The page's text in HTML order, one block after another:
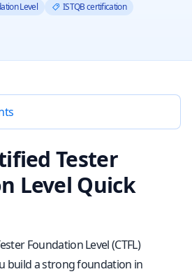
Level
ISTQB certification
Tester
Level Quick
Foundation Level (CTFL)
build a strong foundation in